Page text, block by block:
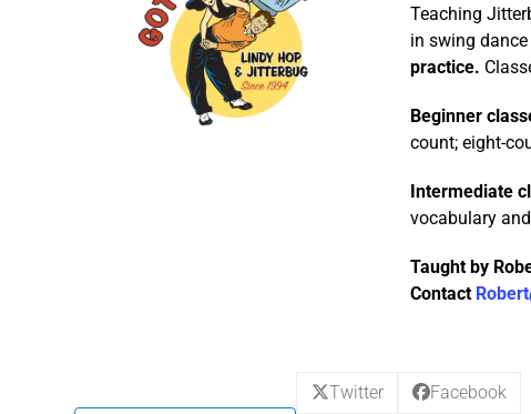
Teaching
in swing
practice.
Beginner
count; eight-
Intermediate
vocabulary
Taught by
Contact
Twitter Facebook